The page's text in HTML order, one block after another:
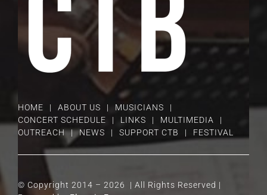
HOME ABOUT US
MUSICIANS
CONCERT SCHEDULE
LINKS
MULTIMEDIA
OUTREACH
NEWS SUPPORT CTB FESTIVAL
© Copyright 2014 – 2026 | All Rights Reserved |